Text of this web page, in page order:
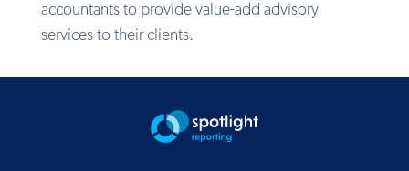
accountants to provide value-add advisory
services to their clients.